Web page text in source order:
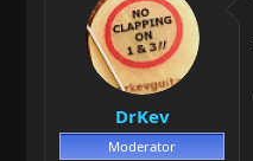
DrKev
Moderator